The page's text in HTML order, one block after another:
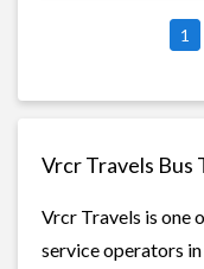
1
Vrcr Travels Bus
Vrcr Travels is one
service operators